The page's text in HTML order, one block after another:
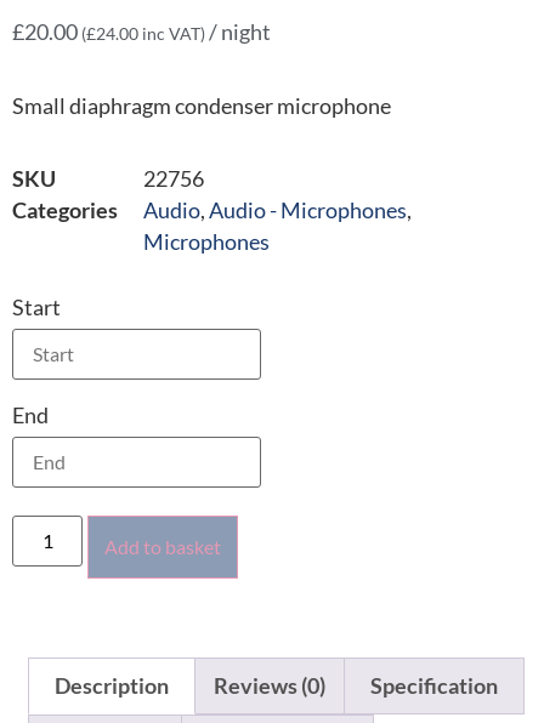
£20.00 (£24.00 inc VAT)/ night
Small diaphragm condenser microphone
SKU
22756
Categories
Audio,Audio - Microphones,
Microphones
Start
End
Add to basket
Description Reviews (0) Specification